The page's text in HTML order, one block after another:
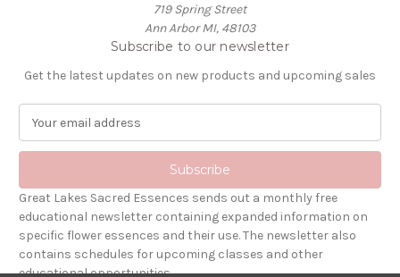
719 Spring Street
Ann Arbor MI, 48103
Subscribe to our newsletter
Get the latest updates on new products and upcoming sales
a
l
A
d
d
r
Great Lakes Sacred Essences sends out a monthly free
educational newsletter containing expanded information on
specific flower essences and their use. The newsletter also
contains schedules for upcoming classes and other
educational opportunities.